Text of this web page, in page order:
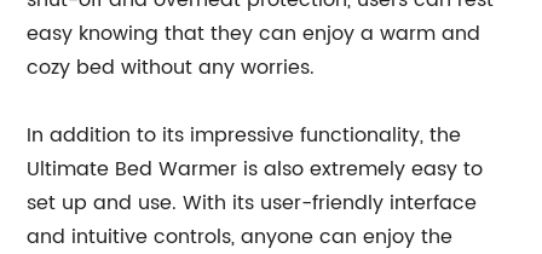
easy knowing that they can enjoy a warm and
cozy bed without any worries.
In addition to its impressive functionality, the
Ultimate Bed Warmer is also extremely easy to
set up and use. With its user-friendly interface
and intuitive controls, anyone can enjoy the